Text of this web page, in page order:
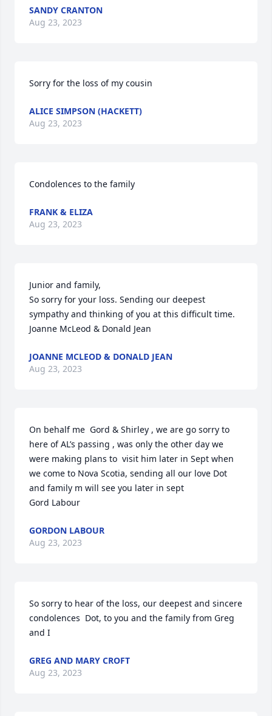
SANDY CRANTON
Aug 23, 2023
Sorry for the loss of my cousin
ALICE SIMPSON (HACKETT)
Aug 23, 2023
Condolences to the family
FRANK & ELIZA
Aug 23, 2023
Junior and family,
So sorry for your loss. Sending our deepest
sympathy and thinking of you at this difficult time.
Joanne McLeod & Donald Jean
JOANNE MCLEOD & DONALD JEAN
Aug 23, 2023
On behalf me  Gord & Shirley , we are go sorry to
here of AL’s passing , was only the other day we
were making plans to  visit him later in Sept when
we come to Nova Scotia, sending all our love Dot
and family m will see you later in sept
Gord Labour
GORDON LABOUR
Aug 23, 2023
So sorry to hear of the loss, our deepest and sincere
condolences  Dot, to you and the family from Greg
and I
GREG AND MARY CROFT
Aug 23, 2023